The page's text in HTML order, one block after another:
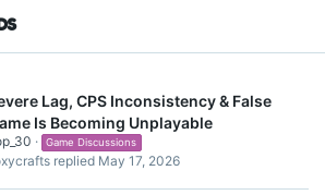
Lag, CPS Inconsistency & False
Is Becoming Unplayable
Game Discussions
May 17, 2026